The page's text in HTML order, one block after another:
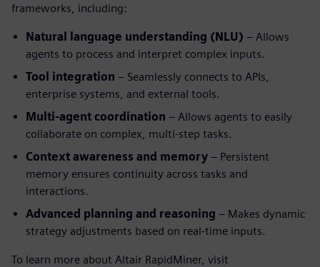
frameworks, including:
Natural language understanding (NLU) – Allows
agents to process and interpret complex inputs.
Tool integration – Seamlessly connects to APIs,
enterprise systems, and external tools.
Multi-agent coordination – Allows agents to easily
collaborate on complex, multi-step tasks.
Context awareness and memory – Persistent
memory ensures continuity across tasks and
interactions.
Advanced planning and reasoning – Makes dynamic
strategy adjustments based on real-time inputs.
To learn more about Altair RapidMiner, visit